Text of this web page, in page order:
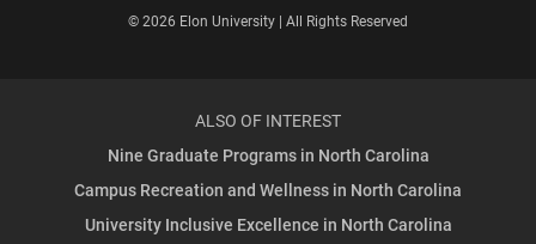
© 2026 Elon University | All Rights Reserved
ALSO OF INTEREST
Nine Graduate Programs in North Carolina
Campus Recreation and Wellness in North Carolina
University Inclusive Excellence in North Carolina